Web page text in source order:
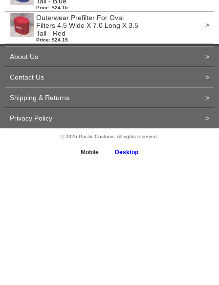
Price: $24.15
Outerwear Prefilter For Oval
Filters 4.5 Wide X 7.0 Long X 3.5
Tall - Red
Price: $24.15
>
About Us >
Contact Us >
Shipping & Returns >
Privacy Policy >
© 2026 Pacific Customs. All rights reserved.
Mobile Desktop